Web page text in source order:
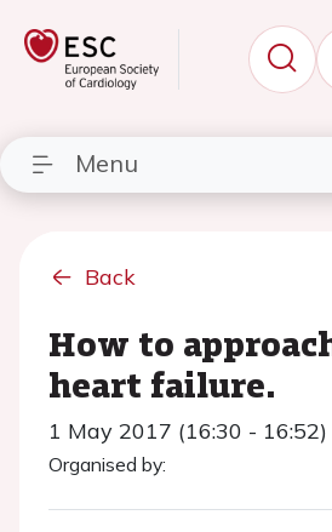
Menu
Back
How to
heart failure.
1 May 2017 (16:30 - 16:52)
Organised by: